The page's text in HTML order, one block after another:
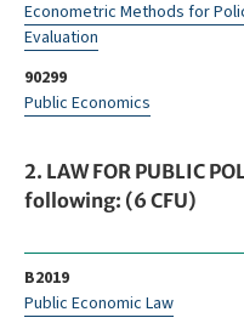
Econometric Methods for
Evaluation
90299
Public Economics
2. LAW FOR PUBLIC
following: (6 CFU)
B2019
Public Economic Law